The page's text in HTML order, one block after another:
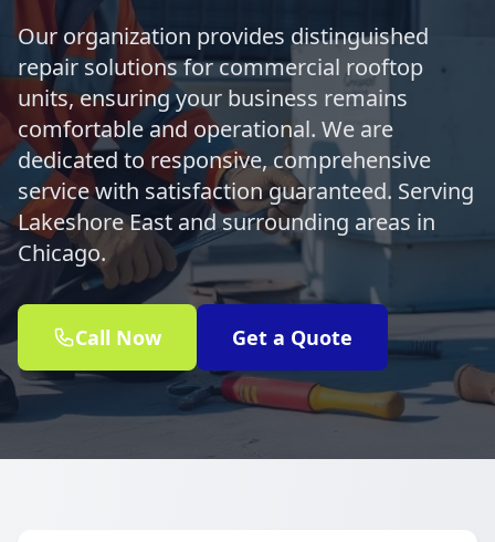
Our organization provides distinguished
repair solutions for commercial rooftop
units, ensuring your business remains
comfortable and operational. We are
dedicated to responsive, comprehensive
service with satisfaction guaranteed. Serving
Lakeshore East and surrounding areas in
Chicago.
Call Now Get a Quote